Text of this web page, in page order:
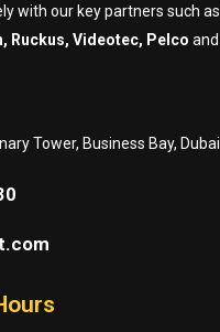
with our key partners such as
Ruckus, Videotec, Pelco and
Tower, Business Bay, Dubai